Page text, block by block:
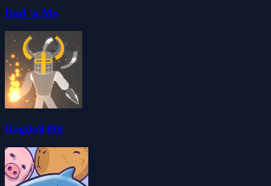
Dad 'n Me
Ragdoll Hit